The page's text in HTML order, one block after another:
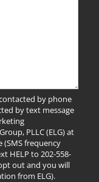
by phone
by text message
PLLC (ELG) at
frequency
HELP to 202-558-
out and you will
from ELG).